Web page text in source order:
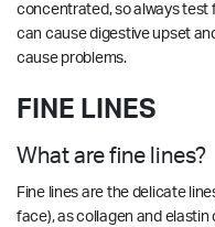
concentrated, so always test
can cause digestive upset
cause problems.
FINE LINES
What are fine lines?
Fine lines are the delicate
face), as collagen and elastin